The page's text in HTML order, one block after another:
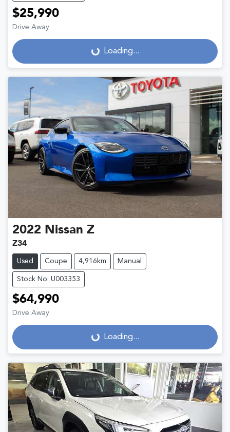
$25,990
Drive Away
Loading... Loading...
2022 Nissan Z
Z34
Used Coupe 4,916km Manual
Stock No: U003353
$64,990
Drive Away
Loading... Loading...